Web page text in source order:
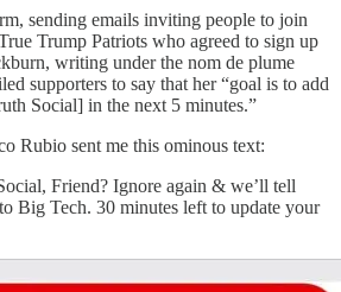
sending emails inviting people to join
Trump Patriots who agreed to sign up
writing under the nom de plume
supporters to say that her “goal is to add
Social] in the next 5 minutes.”
Rubio sent me this ominous text:
Friend? Ignore again & we’ll tell
Big Tech. 30 minutes left to update your